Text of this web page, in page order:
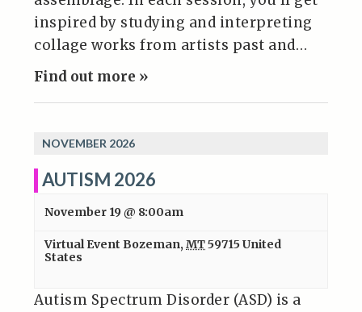
inspired by studying and interpreting
collage works from artists past and…
Find out more »
NOVEMBER 2026
AUTISM 2026
November 19 @ 8:00am
Virtual Event Bozeman, MT59715 United
States
Autism Spectrum Disorder (ASD) is a